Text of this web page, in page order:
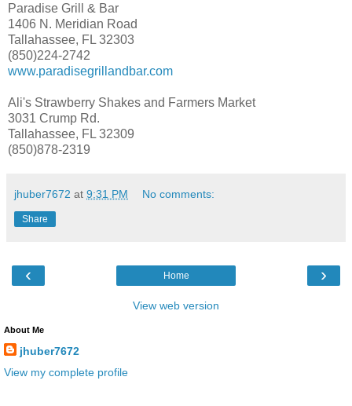
Paradise Grill & Bar
1406 N. Meridian Road
Tallahassee, FL 32303
(850)224-2742
www.paradisegrillandbar.com
Ali's Strawberry Shakes and Farmers Market
3031 Crump Rd.
Tallahassee, FL 32309
(850)878-2319
jhuber7672 at 9:31 PM No comments:
Share
‹ ›
Home
View web version
About Me
jhuber7672
View my complete profile